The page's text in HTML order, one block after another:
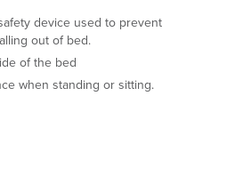
device used to prevent
out of bed.
of the bed
when standing or sitting.